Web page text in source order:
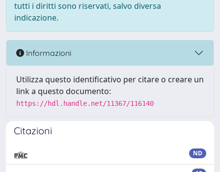
tutti i diritti sono riservati, salvo diversa
indicazione.
Informazioni
Utilizza questo identificativo per citare o creare un
link a questo documento:
https://hdl.handle.net/11367/116140
Citazioni
ND